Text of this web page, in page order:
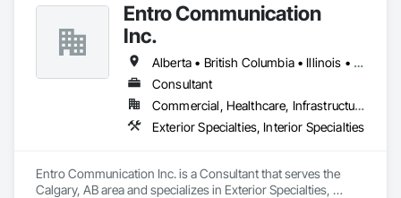
Entro Communication
Inc.
Alberta • British Columbia • Illinois • Saskatchewan • Virginia • Washington
Consultant
Commercial, Healthcare, Infrastructure, Institutional, Residential
Exterior Specialties, Interior Specialties
Entro Communication Inc. is a Consultant that serves the
Calgary, AB area and specializes in Exterior Specialties,